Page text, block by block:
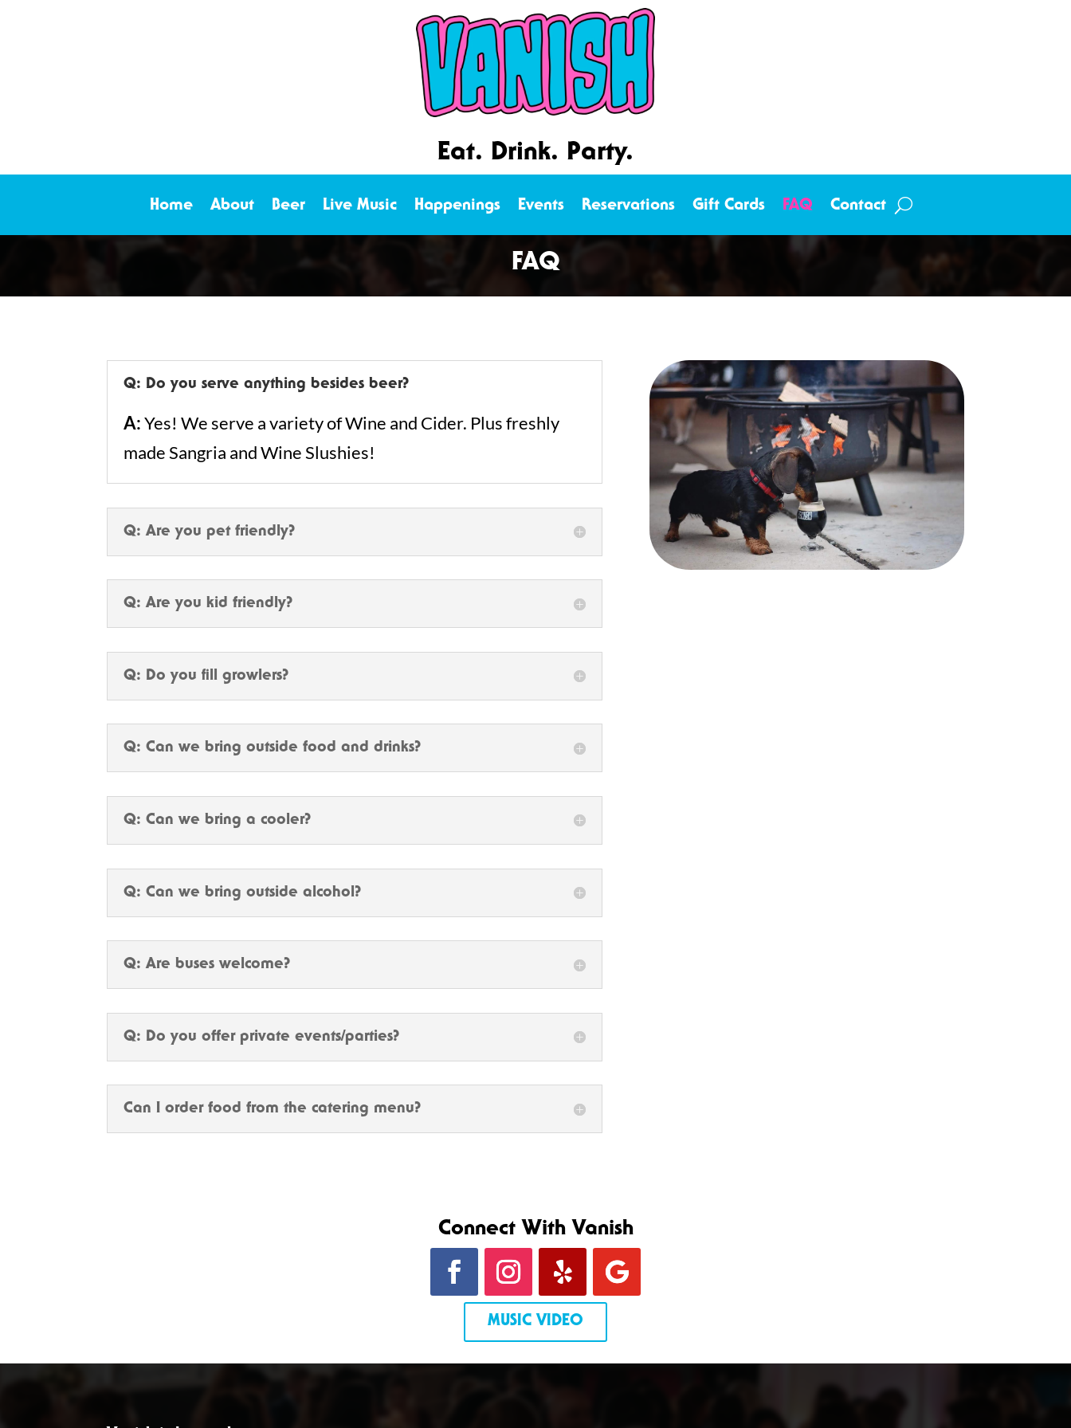
Eat. Drink. Party.
Home About Beer Live Music Happenings Events Reservations Gift Cards FAQ Contact
FAQ
Q: Do you serve anything besides beer?
A:Yes! We serve a variety of Wine and Cider. Plus freshly
made Sangria and Wine Slushies!
Q: Are you pet friendly?
Q: Are you kid friendly?
Q: Do you fill growlers?
Q: Can we bring outside food and drinks?
Q: Can we bring a cooler?
Q: Can we bring outside alcohol?
Q: Are buses welcome?
Q: Do you offer private events/parties?
Can I order food from the catering menu?
Connect With Vanish
MUSIC VIDEO